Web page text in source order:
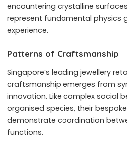
encountering crystalline
represent fundamental physics
experience.
Patterns of Craftsmanship
Singapore’s leading jewellery
craftsmanship emerges from
innovation. Like complex social
organised species, their
demonstrate coordination
functions.